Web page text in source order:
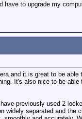
to upgrade my
and it is great to be
It's also nice to be
previously used 2
separated and